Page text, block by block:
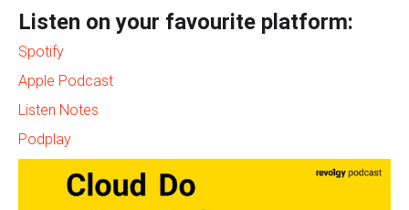
Listen on your favourite platform:
Spotify
Apple Podcast
Listen Notes
Podplay